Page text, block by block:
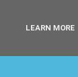
LEARN MORE